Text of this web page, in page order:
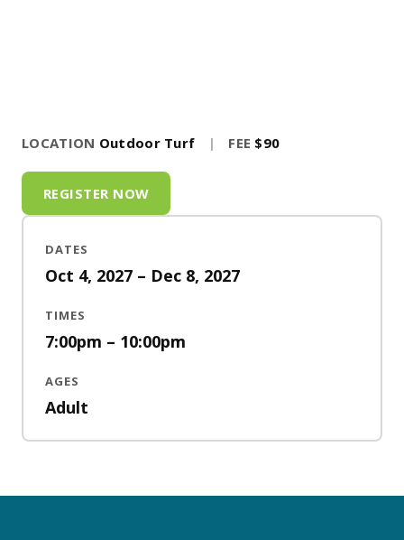
LOCATION Outdoor Turf | FEE $90
REGISTER NOW
DATES
Oct 4, 2027 – Dec 8, 2027
TIMES
7:00pm – 10:00pm
AGES
Adult